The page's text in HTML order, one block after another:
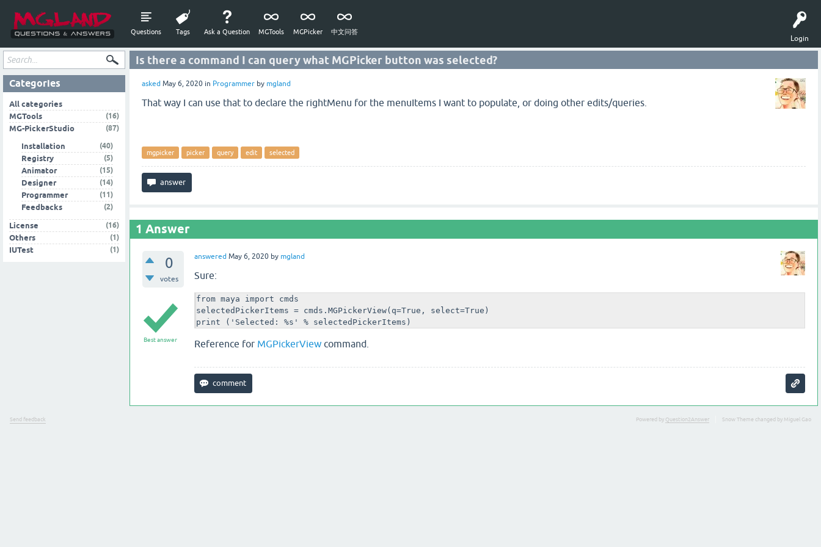
Login
Questions Tags Ask a Question MGTools MGPicker 中文问答
Is there a command I can query what MGPicker button was selected?
asked May 6, 2020 in Programmer by mgland
That way I can use that to declare the rightMenu for the menuItems I want to populate, or doing other edits/queries.
mgpicker picker query edit selected
1 Answer
0
votes
answered May 6, 2020 by mgland
Best answer
Sure:
from maya import cmds
selectedPickerItems = cmds.MGPickerView(q=True, select=True)
print ('Selected: %s' % selectedPickerItems)
Reference for MGPickerView command.
Categories
All categories
MGTools
(16)
MG-PickerStudio
(87)
Installation
(40)
Registry
(5)
Animator
(15)
Designer
(14)
Programmer
(11)
Feedbacks
(2)
License
(16)
Others
(1)
IUTest
(1)
Send feedback Snow Theme changed by Miguel Gao
Powered by Question2Answer